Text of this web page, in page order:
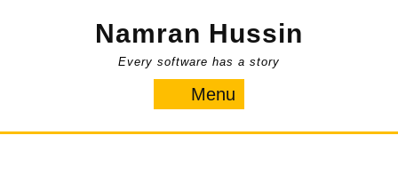
Namran Hussin
Every software has a story
Menu